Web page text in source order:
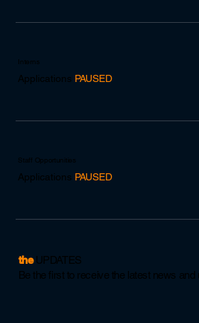
Interns
Applications PAUSED
Staff Opportunities
Applications PAUSED
the UPDATES
Be the first to receive the latest news and